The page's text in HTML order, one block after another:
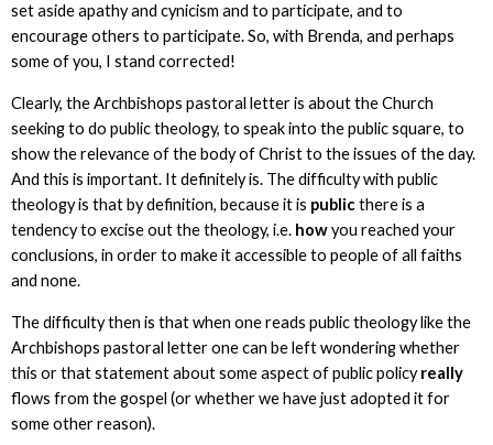
set aside apathy and cynicism and to participate, and to
encourage others to participate. So, with Brenda, and perhaps
some of you, I stand corrected!
Clearly, the Archbishops pastoral letter is about the Church
seeking to do public theology, to speak into the public square, to
show the relevance of the body of Christ to the issues of the day.
And this is important. It definitely is. The difficulty with public
theology is that by definition, because it is publicthere is a
tendency to excise out the theology, i.e. howyou reached your
conclusions, in order to make it accessible to people of all faiths
and none.
The difficulty then is that when one reads public theology like the
Archbishops pastoral letter one can be left wondering whether
this or that statement about some aspect of public policyreally
flows from the gospel (or whether we have just adopted it for
some other reason).